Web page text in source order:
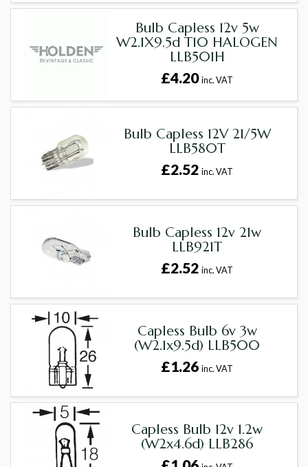
Bulb Capless 12v 5w
W2.1X9.5d T10 HALOGEN
LLB501H
£4.20inc. VAT
Bulb Capless 12V 21/5W
LLB580T
£2.52inc. VAT
Bulb Capless 12v 21w
LLB921T
£2.52inc. VAT
Capless Bulb 6v 3w
(W2.1x9.5d) LLB500
£1.26inc. VAT
Capless Bulb 12v 1.2w
(W2x4.6d) LLB286